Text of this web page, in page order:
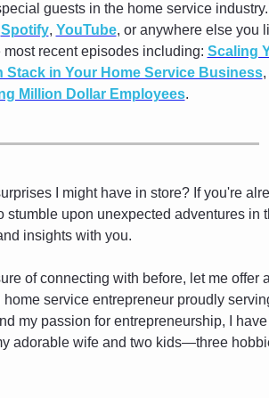
guests in the home service
Spotify, YouTube, or anywhere else you
recent episodes including: Scaling
Stack in Your Home Service Business
Million Dollar Employees.
I might have in store? If you're
stumble upon unexpected adventures in
insights with you.
of connecting with before, let me offer
service entrepreneur proudly
my passion for entrepreneurship, I
adorable wife and two kids—three